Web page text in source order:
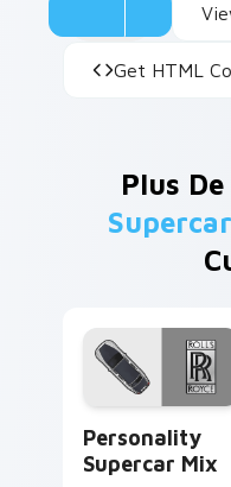
Get HTML
Plus
Personality
Supercar Mix